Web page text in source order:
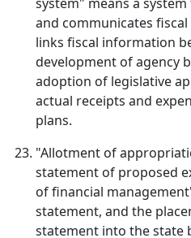
and communicates
links fiscal information
development of agency
adoption of legislative
actual receipts and
plans.
"Allotment of
statement of proposed
of financial
statement, and the
statement into the state